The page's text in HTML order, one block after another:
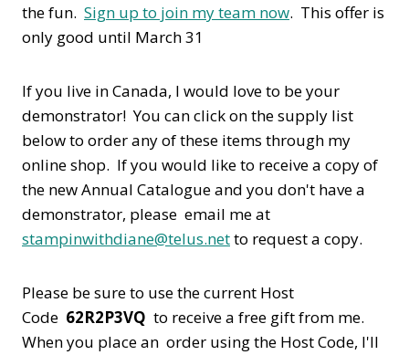
the fun. Sign up to join my team now. This offer is
only good until March 31
If you live in Canada, I would love to be your
demonstrator! You can click on the supply list
below to order any of these items through my
online shop. If you would like to receive a copy of
the new Annual Catalogue and you don't have a
demonstrator, please email me at
stampinwithdiane@telus.netto request a copy.
Please be sure to use the current Host
Code 62R2P3VQ to receive a free gift from me.
When you place an order using the Host Code, I'll